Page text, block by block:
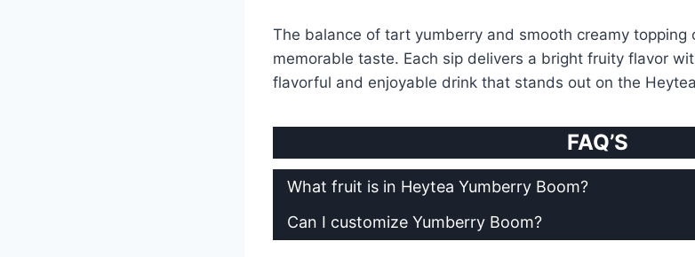
The balance of tart yumberry and smooth creamy topping
memorable taste. Each sip delivers a bright fruity flavor
flavorful and enjoyable drink that stands out on the
FAQ’S
What fruit is in Heytea Yumberry Boom?
Can I customize Yumberry Boom?